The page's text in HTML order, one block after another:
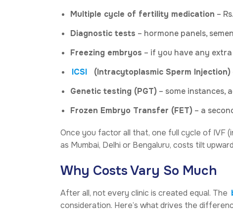
Multiple cycle of fertility medication –
Diagnostic tests – hormone panels,
Freezing embryos – if you have any
ICSI
(Intracytoplasmic Sperm Injection)
Genetic testing (PGT) – some instances,
Frozen Embryo Transfer (FET) – a
Once you factor all that, one full cycle of IVF
as Mumbai, Delhi or Bengaluru, costs tilt
Why Costs Vary So Much
After all, not every clinic is created equal. The
consideration. Here’s what drives the